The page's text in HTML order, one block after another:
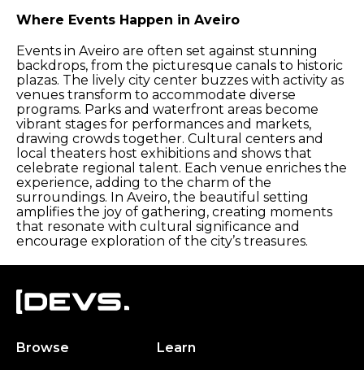
Where Events Happen in Aveiro
Events in Aveiro are often set against stunning
backdrops, from the picturesque canals to historic
plazas. The lively city center buzzes with activity as
venues transform to accommodate diverse
programs. Parks and waterfront areas become
vibrant stages for performances and markets,
drawing crowds together. Cultural centers and
local theaters host exhibitions and shows that
celebrate regional talent. Each venue enriches the
experience, adding to the charm of the
surroundings. In Aveiro, the beautiful setting
amplifies the joy of gathering, creating moments
that resonate with cultural significance and
encourage exploration of the city’s treasures.
Browse
Learn